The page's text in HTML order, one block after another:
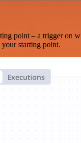
point – a trigger on
your starting point.